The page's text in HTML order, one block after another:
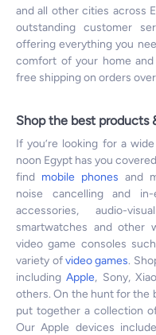
and all other cities across
outstanding customer
offering everything you
comfort of your home
free shipping on orders
Shop the best products
If you’re looking for a
noon Egypt has you
find mobile phones and
noise cancelling and in-
accessories, audio-
smartwatches and other
video game consoles
variety ofvideo games.
including Apple, Sony,
others. On the hunt for the
put together a collection
Our Apple devices